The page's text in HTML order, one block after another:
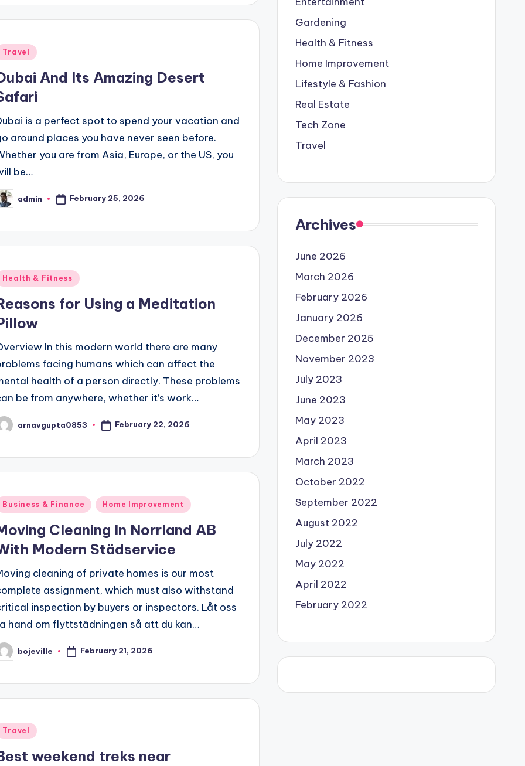
Travel
And Its Amazing Desert
is a perfect spot to spend your vacation and
around places you have never seen before.
you are from Asia, Europe, or the US, you
be…
admin February 25, 2026
Health & Fitness
for Using a Meditation
In this modern world there are many
facing humans which can affect the
health of a person directly. These problems
be from anywhere, whether it’s work…
arnavgupta0853 February 22, 2026
Business & Finance Home Improvement
Cleaning In Norrland AB
Modern Städservice
cleaning of private homes is our most
assignment, which must also withstand
inspection by buyers or inspectors. Låt oss
hand om flyttstädningen så att du kan…
bojeville February 21, 2026
Travel
weekend treks near
Gardening
Health & Fitness
Home Improvement
Lifestyle & Fashion
Real Estate
Tech Zone
Travel
Archives
June 2026
March 2026
February 2026
January 2026
December 2025
November 2023
July 2023
June 2023
May 2023
April 2023
March 2023
October 2022
September 2022
August 2022
July 2022
May 2022
April 2022
February 2022